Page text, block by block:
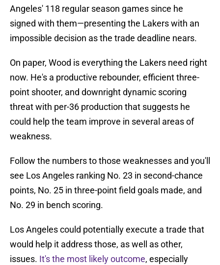
Angeles' 118 regular season games since he
signed with them—presenting the Lakers with an
impossible decision as the trade deadline nears.
On paper, Wood is everything the Lakers need right
now. He's a productive rebounder, efficient three-
point shooter, and downright dynamic scoring
threat with per-36 production that suggests he
could help the team improve in several areas of
weakness.
Follow the numbers to those weaknesses and you'll
see Los Angeles ranking No. 23 in second-chance
points, No. 25 in three-point field goals made, and
No. 29 in bench scoring.
Los Angeles could potentially execute a trade that
would help it address those, as well as other,
issues. It's the most likely outcome, especially